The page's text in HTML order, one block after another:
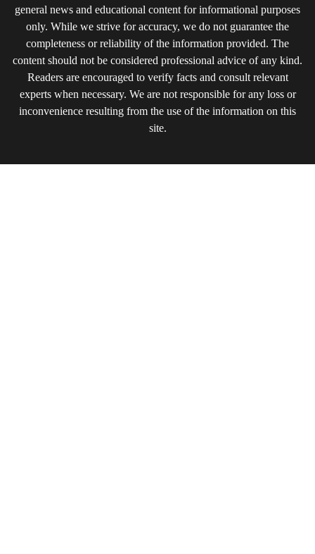
general news and educational content for informational purposes
only. While we strive for accuracy, we do not guarantee the
completeness or reliability of the information provided. The
content should not be considered professional advice of any kind.
Readers are encouraged to verify facts and consult relevant
experts when necessary. We are not responsible for any loss or
inconvenience resulting from the use of the information on this
site.